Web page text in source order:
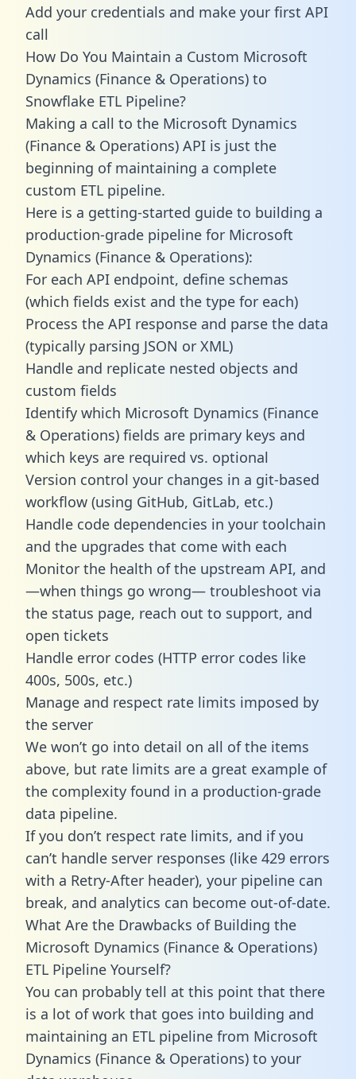
Add your credentials and make your first API
call
How Do You Maintain a Custom Microsoft
Dynamics (Finance & Operations) to
Snowflake ETL Pipeline?
Making a call to the Microsoft Dynamics
(Finance & Operations) API is just the
beginning of maintaining a complete
custom ETL pipeline.
Here is a getting-started guide to building a
production-grade pipeline for Microsoft
Dynamics (Finance & Operations):
For each API endpoint, define schemas
(which fields exist and the type for each)
Process the API response and parse the data
(typically parsing JSON or XML)
Handle and replicate nested objects and
custom fields
Identify which Microsoft Dynamics (Finance
& Operations) fields are primary keys and
which keys are required vs. optional
Version control your changes in a git-based
workflow (using GitHub, GitLab, etc.)
Handle code dependencies in your toolchain
and the upgrades that come with each
Monitor the health of the upstream API, and
—when things go wrong— troubleshoot via
the status page, reach out to support, and
open tickets
Handle error codes (HTTP error codes like
400s, 500s, etc.)
Manage and respect rate limits imposed by
the server
We won’t go into detail on all of the items
above, but rate limits are a great example of
the complexity found in a production-grade
data pipeline.
If you don’t respect rate limits, and if you
can’t handle server responses (like 429 errors
with a Retry-After header), your pipeline can
break, and analytics can become out-of-date.
What Are the Drawbacks of Building the
Microsoft Dynamics (Finance & Operations)
ETL Pipeline Yourself?
You can probably tell at this point that there
is a lot of work that goes into building and
maintaining an ETL pipeline from Microsoft
Dynamics (Finance & Operations) to your